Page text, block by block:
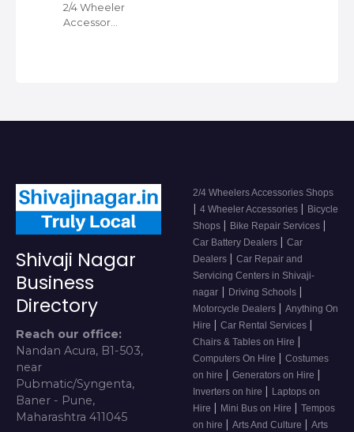
2/4 Wheeler
Accessor…
Shivaji Nagar
Business
Directory
Reach our office:
Nandan Acura, B1-503,
near
Pubmatic/Syngenta,
Baner - Pune,
Maharashtra 411045
2/4 Wheelers Accessories Shops
| 4 Wheeler Accessories | Bicycle
Shops | Bike Repair Services |
Car Battery Dealers | Car
Dealers | Car Repair and
Servicing Centers in Shivaji-
nagar | Driving Schools |
Motorcycle Dealers | Anything On
Hire | Car Rental Services |
Chairs & Tables on Hire |
Computers On Hire | Costumes
on hire | Generators on Hire |
Inverters on hire | Laptops on
Hire | Mini Bus on Hire | Tempos
on hire | Arts And Culture | Arts